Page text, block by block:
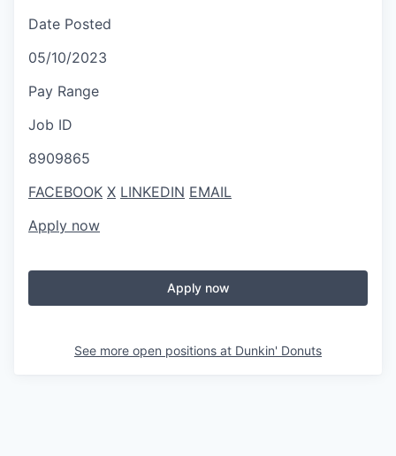
Date Posted
05/10/2023
Pay Range
Job ID
8909865
FACEBOOK X LINKEDIN EMAIL
Apply now
Apply now
See more open positions at Dunkin' Donuts